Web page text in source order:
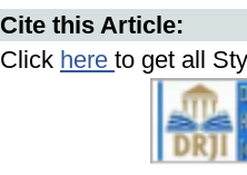
Cite this Article:
Click here to get all